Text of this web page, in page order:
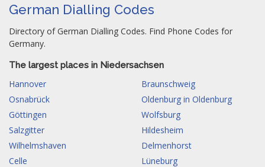
German Dialling Codes
Directory of German Dialling Codes. Find Phone Codes for
Germany.
The largest places in Niedersachsen
Hannover
Braunschweig
Osnabrück
Oldenburg in Oldenburg
Göttingen
Wolfsburg
Salzgitter
Hildesheim
Wilhelmshaven
Delmenhorst
Celle
Lüneburg